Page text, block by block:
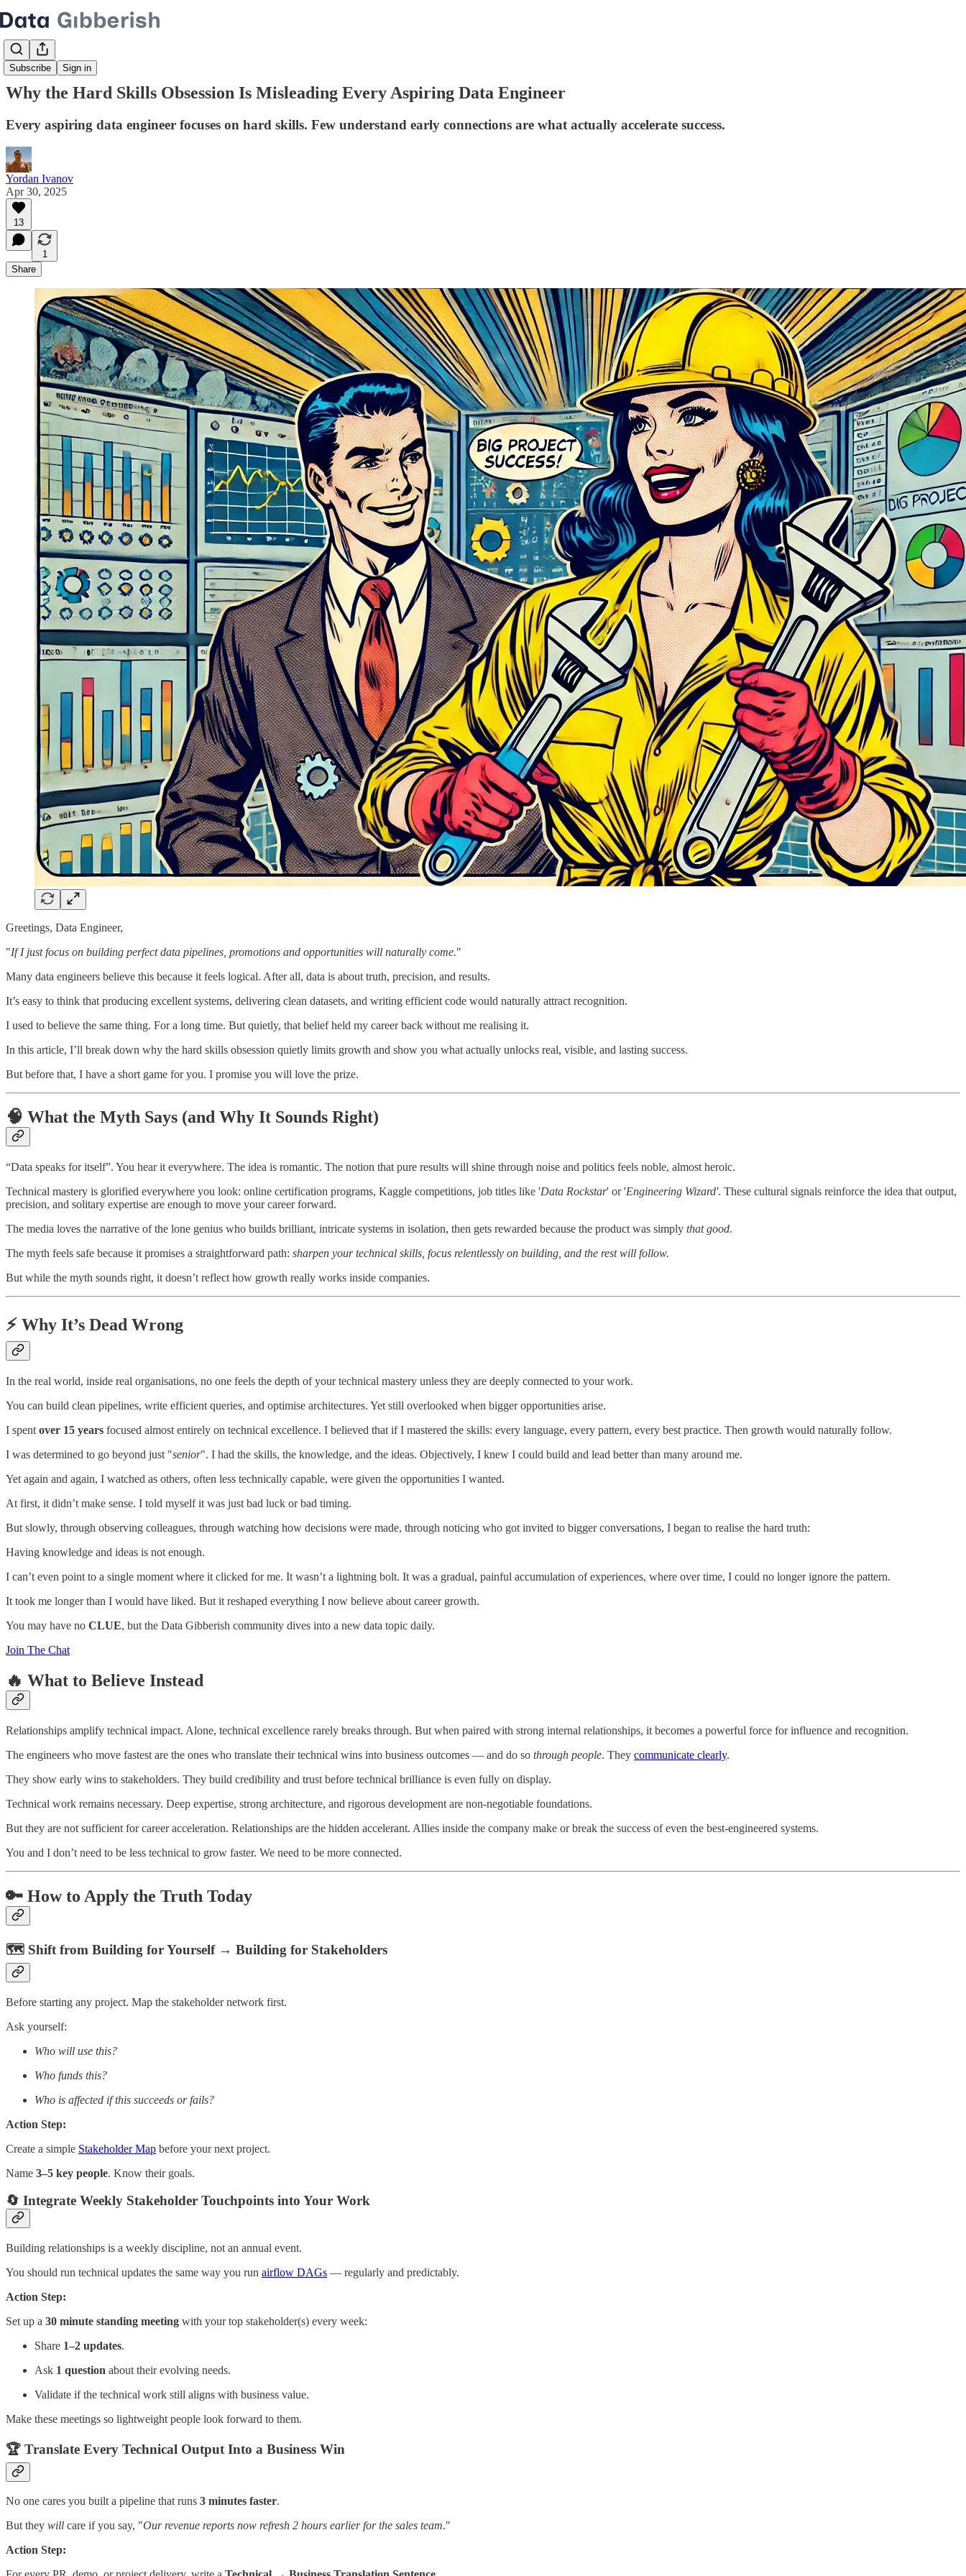
Subscribe Sign in
Why the Hard Skills Obsession Is Misleading Every Aspiring Data Engineer
Every aspiring data engineer focuses on hard skills. Few understand early connections are what actually accelerate success.
Yordan Ivanov
Apr 30, 2025
13
1
Share
Greetings, Data Engineer,
"If I just focus on building perfect data pipelines, promotions and opportunities will naturally come."
Many data engineers believe this because it feels logical. After all, data is about truth, precision, and results.
It’s easy to think that producing excellent systems, delivering clean datasets, and writing efficient code would naturally attract recognition.
I used to believe the same thing. For a long time. But quietly, that belief held my career back without me realising it.
In this article, I’ll break down why the hard skills obsession quietly limits growth and show you what actually unlocks real, visible, and lasting success.
But before that, I have a short game for you. I promise you will love the prize.
🧠 What the Myth Says (and Why It Sounds Right)
“Data speaks for itself”. You hear it everywhere. The idea is romantic. The notion that pure results will shine through noise and politics feels noble, almost heroic.
Technical mastery is glorified everywhere you look: online certification programs, Kaggle competitions, job titles like 'Data Rockstar' or 'Engineering Wizard'. These cultural signals reinforce the idea that output,
precision, and solitary expertise are enough to move your career forward.
The media loves the narrative of the lone genius who builds brilliant, intricate systems in isolation, then gets rewarded because the product was simply that good.
The myth feels safe because it promises a straightforward path: sharpen your technical skills, focus relentlessly on building, and the rest will follow.
But while the myth sounds right, it doesn’t reflect how growth really works inside companies.
⚡ Why It’s Dead Wrong
In the real world, inside real organisations, no one feels the depth of your technical mastery unless they are deeply connected to your work.
You can build clean pipelines, write efficient queries, and optimise architectures. Yet still overlooked when bigger opportunities arise.
I spent over 15 years focused almost entirely on technical excellence. I believed that if I mastered the skills: every language, every pattern, every best practice. Then growth would naturally follow.
I was determined to go beyond just "senior". I had the skills, the knowledge, and the ideas. Objectively, I knew I could build and lead better than many around me.
Yet again and again, I watched as others, often less technically capable, were given the opportunities I wanted.
At first, it didn’t make sense. I told myself it was just bad luck or bad timing.
But slowly, through observing colleagues, through watching how decisions were made, through noticing who got invited to bigger conversations, I began to realise the hard truth:
Having knowledge and ideas is not enough.
I can’t even point to a single moment where it clicked for me. It wasn’t a lightning bolt. It was a gradual, painful accumulation of experiences, where over time, I could no longer ignore the pattern.
It took me longer than I would have liked. But it reshaped everything I now believe about career growth.
You may have no CLUE, but the Data Gibberish community dives into a new data topic daily.
Join The Chat
🔥 What to Believe Instead
Relationships amplify technical impact. Alone, technical excellence rarely breaks through. But when paired with strong internal relationships, it becomes a powerful force for influence and recognition.
The engineers who move fastest are the ones who translate their technical wins into business outcomes — and do so through people. They communicate clearly.
They show early wins to stakeholders. They build credibility and trust before technical brilliance is even fully on display.
Technical work remains necessary. Deep expertise, strong architecture, and rigorous development are non-negotiable foundations.
But they are not sufficient for career acceleration. Relationships are the hidden accelerant. Allies inside the company make or break the success of even the best-engineered systems.
You and I don’t need to be less technical to grow faster. We need to be more connected.
🔑 How to Apply the Truth Today
🗺️ Shift from Building for Yourself → Building for Stakeholders
Before starting any project. Map the stakeholder network first.
Ask yourself:
Who will use this?
Who funds this?
Who is affected if this succeeds or fails?
Action Step:
Create a simple Stakeholder Map before your next project.
Name 3–5 key people. Know their goals.
🔄 Integrate Weekly Stakeholder Touchpoints into Your Work
Building relationships is a weekly discipline, not an annual event.
You should run technical updates the same way you run airflow DAGs — regularly and predictably.
Action Step:
Set up a 30 minute standing meeting with your top stakeholder(s) every week:
Share 1–2 updates.
Ask 1 question about their evolving needs.
Validate if the technical work still aligns with business value.
Make these meetings so lightweight people look forward to them.
🏆 Translate Every Technical Output Into a Business Win
No one cares you built a pipeline that runs 3 minutes faster.
But they will care if you say, "Our revenue reports now refresh 2 hours earlier for the sales team."
Action Step: